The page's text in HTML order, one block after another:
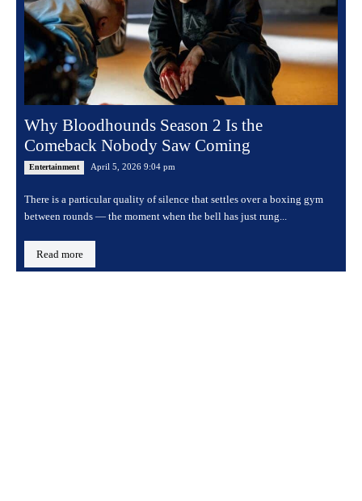
Why Bloodhounds Season 2 Is the
Comeback Nobody Saw Coming
Entertainment April 5, 2026 9:04 pm
There is a particular quality of silence that settles over a boxing gym
between rounds — the moment when the bell has just rung...
Read more